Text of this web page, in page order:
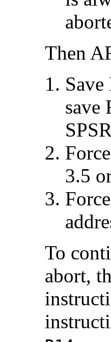
Then
save
3.5
To
abort,